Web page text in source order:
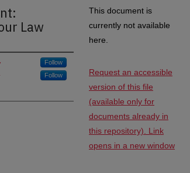
Law
Follow
Follow
This document is
currently not available
here.
Request an accessible
version of this file
(available only for
documents already in
this repository). Link
opens in a new window